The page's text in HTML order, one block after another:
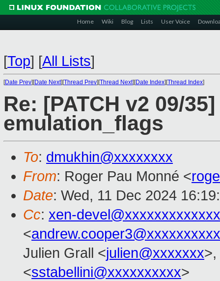
Home Wiki Blog Lists User Voice
[Top] [All Lists]
[Date Prev][Date Next][Thread Prev][Thread Next][Date Index][Thread Index]
Re: [PATCH v2 09/
emulation_flags
To: dmukhin@xxxxxxxx
From: Roger Pau Monné <
Date: Wed, 11 Dec 2024
Cc: xen-
<andrew.cooper3@xxxxxxxxxx
Julien Grall <julien@xxxxxxx>,
<sstabellini@xxxxxxxxxx>